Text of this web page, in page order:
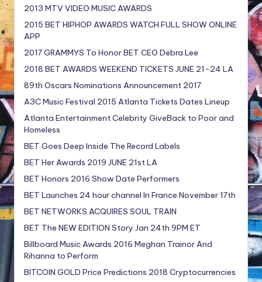
2013 MTV VIDEO MUSIC AWARDS
2015 BET HIPHOP AWARDS WATCH FULL SHOW ONLINE
APP
2017 GRAMMYS To Honor BET CEO Debra Lee
2018 BET AWARDS WEEKEND TICKETS JUNE 21-24 LA
89th Oscars Nominations Announcement 2017
A3C Music Festival 2015 Atlanta Tickets Dates Lineup
Atlanta Entertainment Celebrity GiveBack to Poor and
Homeless
BET Goes Deep Inside The Record Labels
BET Her Awards 2019 JUNE 21st LA
BET Honors 2016 Show Date Performers
BET Launches 24 hour channel In France November 17th
BET NETWORKS ACQUIRES SOUL TRAIN
BET The NEW EDITION Story Jan 24th 9PM ET
Billboard Music Awards 2016 Meghan Trainor And
Rihanna to Perform
BITCOIN GOLD Price Predictions 2018 Cryptocurrencies